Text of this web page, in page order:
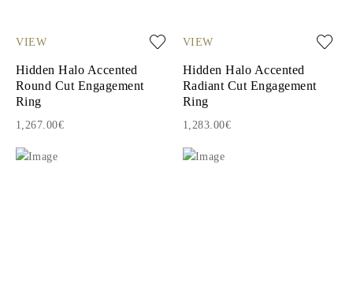
VIEW
Hidden Halo Accented
Round Cut Engagement
Ring
1,267.00€
VIEW
Hidden Halo Accented
Radiant Cut Engagement
Ring
1,283.00€